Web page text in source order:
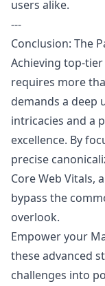
users alike.
---
Conclusion: The
Achieving top-
requires more
demands a
intricacies and a
excellence. By
precise
Core Web Vitals,
bypass the
overlook.
Empower your
these advanced
challenges into